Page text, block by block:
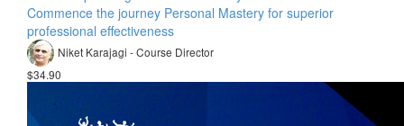
Commence the journey Personal Mastery for superior
professional effectiveness
Niket Karajagi - Course Director
$34.90